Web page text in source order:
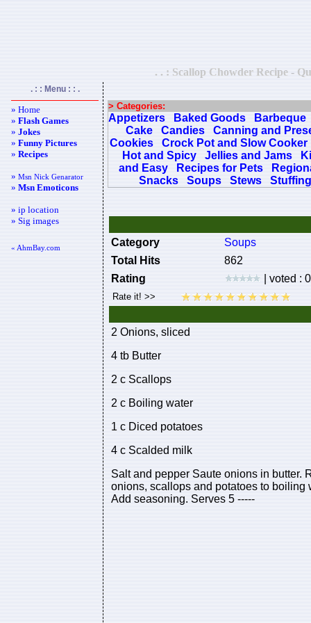
. . : Scallop Chowder Recipe -
. : : Menu : : .
» Home
»Flash Games
»Jokes
»Funny Pictures
»Recipes
»Msn Nick Genarator
»Msn Emoticons
» ip location
» Sig images
« AhmBay.com
> Categories:
Appetizers Baked Goods
Barbeque
Cake
Candies
Canning and
Cookies
Crock Pot and Slow Cooker
Hot and Spicy
Jellies and Jams
and Easy
Recipes for Pets
Snacks
Soups Stews
Category
Soups
Total Hits
862
Rating
| voted :
2 Onions, sliced
4 tb Butter
2 c Scallops
2 c Boiling water
1 c Diced potatoes
4 c Scalded milk
Salt and pepper Saute onions in butter.
onions, scallops and potatoes to boiling
Add seasoning. Serves 5 -----